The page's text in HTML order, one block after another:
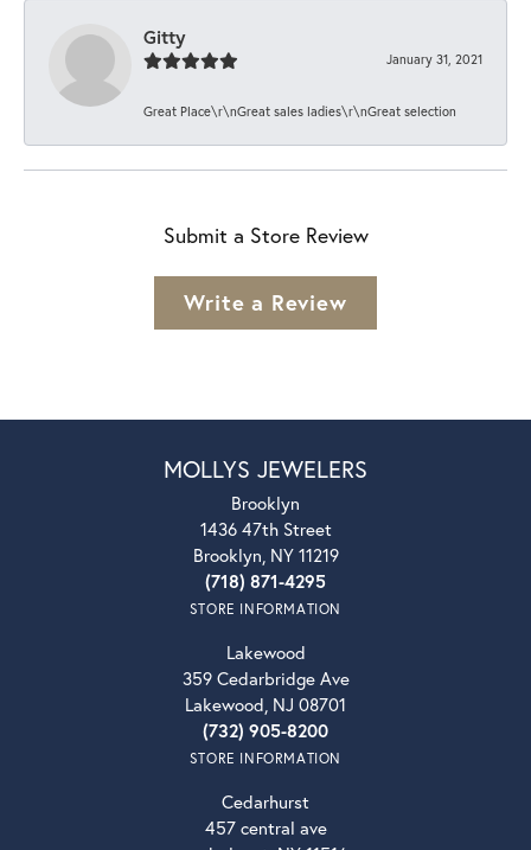
Gitty
January 31, 2021
Great Place\r\nGreat sales ladies\r\nGreat selection
Submit a Store Review
Write a Review
MOLLYS JEWELERS
Brooklyn
1436 47th Street
Brooklyn, NY 11219
(718) 871-4295
STORE INFORMATION
Lakewood
359 Cedarbridge Ave
Lakewood, NJ 08701
(732) 905-8200
STORE INFORMATION
Cedarhurst
457 central ave